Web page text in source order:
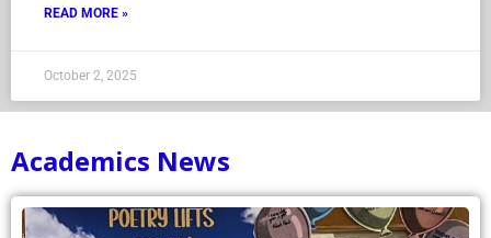
READ MORE »
October 2, 2025
Academics News